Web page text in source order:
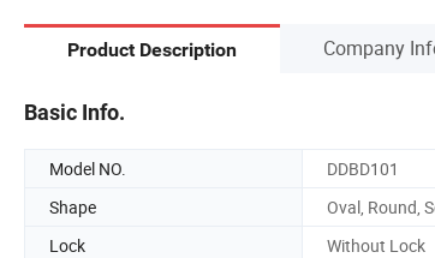
Product Description Company
Basic Info.
Model NO. DDBD101
Shape
Oval, Round,
Lock
Without Lock